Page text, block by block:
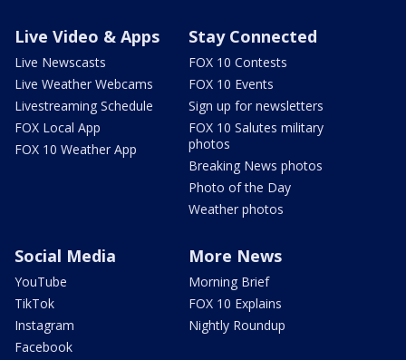
Live Video & Apps
Live Newscasts
Live Weather Webcams
Livestreaming Schedule
FOX Local App
FOX 10 Weather App
Stay Connected
FOX 10 Contests
FOX 10 Events
Sign up for newsletters
FOX 10 Salutes military
photos
Breaking News photos
Photo of the Day
Weather photos
Social Media
YouTube
TikTok
Instagram
Facebook
More News
Morning Brief
FOX 10 Explains
Nightly Roundup